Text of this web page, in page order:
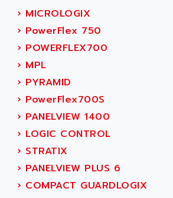
PERMANENT MAGNET MOTOR
BPH
MASAP
SIMODRIVE 210
SIMODRIVE 610
SIMODRIVE 650
SIMOREG
SINUMERIK 800
SINUMERIK 810
PREMIUM
ACOOL
ACOPIAN
ACOPOS
ACQUIDUC
ACROMAG
ACS
ACS MOTION CONTROL
ACT KERN
ACTIA
ACTIOMTECH
ACTION PAK
› MICROLOGIX
› PowerFlex 750
› POWERFLEX700
› MPL
› PYRAMID
› PowerFlex700S
› PANELVIEW 1400
› LOGIC CONTROL
› STRATIX
› PANELVIEW PLUS 6
› COMPACT GUARDLOGIX